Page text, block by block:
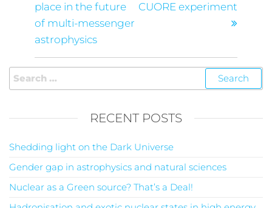
place in the future
of multi-messenger
astrophysics
CUORE experiment
RECENT POSTS
Shedding light on the Dark Universe
Gender gap in astrophysics and natural sciences
Nuclear as a Green source? That’s a Deal!